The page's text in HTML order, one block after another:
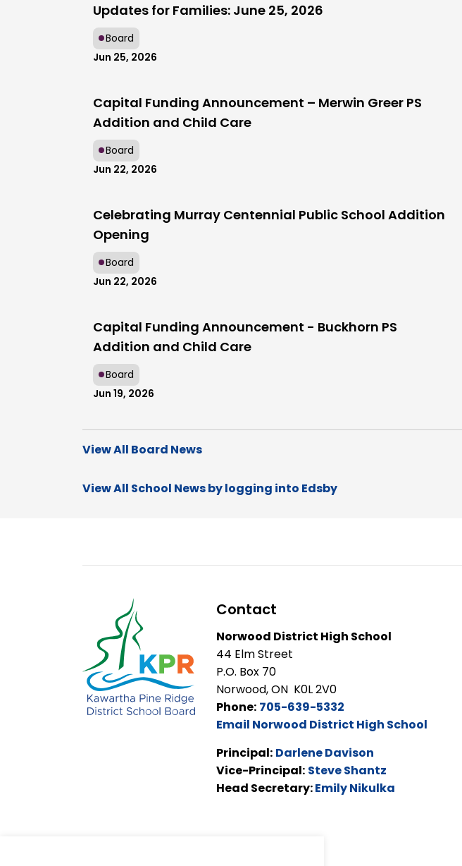
Updates for Families: June 25, 2026
Board
Jun 25, 2026
Capital Funding Announcement – Merwin Greer PS
Addition and Child Care
Board
Jun 22, 2026
Celebrating Murray Centennial Public School Addition
Opening
Board
Jun 22, 2026
Capital Funding Announcement - Buckhorn PS
Addition and Child Care
Board
Jun 19, 2026
View All Board News
View All School News by logging into Edsby
Contact
Norwood District High School
44 Elm Street
P.O. Box 70
Norwood, ON K0L 2V0
Phone: 705-639-5332
Email Norwood District High School
Principal: Darlene Davison
Vice-Principal: Steve Shantz
Head Secretary:Emily Nikulka